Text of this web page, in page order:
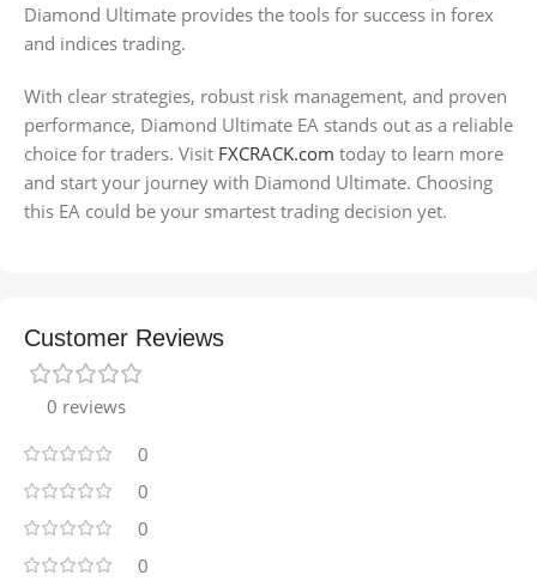
Diamond Ultimate provides the tools for success in forex
and indices trading.
With clear strategies, robust risk management, and proven
performance, Diamond Ultimate EA stands out as a reliable
choice for traders. Visit FXCRACK.com today to learn more
and start your journey with Diamond Ultimate. Choosing
this EA could be your smartest trading decision yet.
Customer Reviews
0 reviews
0
0
0
0